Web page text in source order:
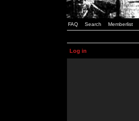
FAQ Search Memberlist
Log in